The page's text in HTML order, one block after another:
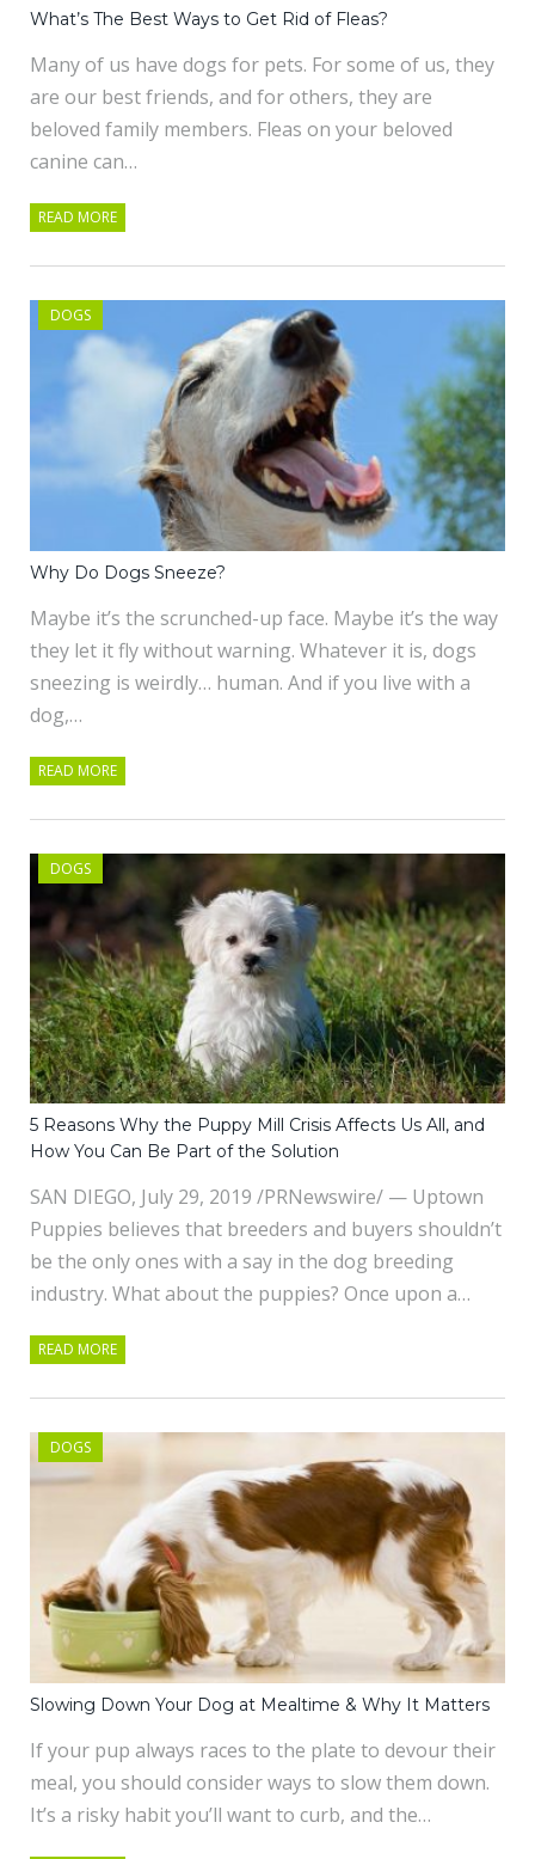
What’s The Best Ways to Get Rid of Fleas?
Many of us have dogs for pets. For some of us, they
are our best friends, and for others, they are
beloved family members. Fleas on your beloved
canine can…
READ MORE
DOGS
Why Do Dogs Sneeze?
Maybe it’s the scrunched-up face. Maybe it’s the way
they let it fly without warning. Whatever it is, dogs
sneezing is weirdly… human. And if you live with a
dog,…
READ MORE
DOGS
5 Reasons Why the Puppy Mill Crisis Affects Us All, and
How You Can Be Part of the Solution
SAN DIEGO, July 29, 2019 /PRNewswire/ — Uptown
Puppies believes that breeders and buyers shouldn’t
be the only ones with a say in the dog breeding
industry. What about the puppies? Once upon a…
READ MORE
DOGS
Slowing Down Your Dog at Mealtime & Why It Matters
If your pup always races to the plate to devour their
meal, you should consider ways to slow them down.
It’s a risky habit you’ll want to curb, and the…